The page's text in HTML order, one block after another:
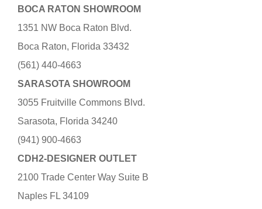
BOCA RATON SHOWROOM
1351 NW Boca Raton Blvd.
Boca Raton, Florida 33432
(561) 440-4663
SARASOTA SHOWROOM
3055 Fruitville Commons Blvd.
Sarasota, Florida 34240
(941) 900-4663
CDH2-DESIGNER OUTLET
2100 Trade Center Way Suite B
Naples FL 34109